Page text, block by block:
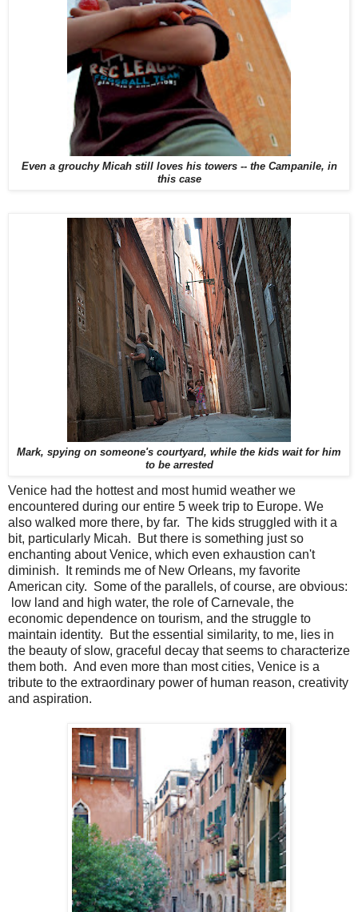
Even a grouchy Micah still loves his towers -- the Campanile, in
this case
Mark, spying on someone's courtyard, while the kids wait for him
to be arrested
Venice had the hottest and most humid weather we
encountered during our entire 5 week trip to Europe. We
also walked more there, by far. The kids struggled with it a
bit, particularly Micah. But there is something just so
enchanting about Venice, which even exhaustion can't
diminish. It reminds me of New Orleans, my favorite
American city. Some of the parallels, of course, are obvious:
low land and high water, the role of Carnevale, the
economic dependence on tourism, and the struggle to
maintain identity. But the essential similarity, to me, lies in
the beauty of slow, graceful decay that seems to characterize
them both. And even more than most cities, Venice is a
tribute to the extraordinary power of human reason, creativity
and aspiration.